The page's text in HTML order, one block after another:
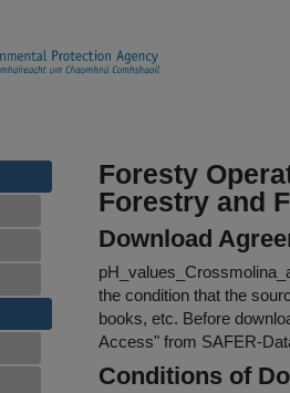
Foresty
Forestry and
Download
the condition that the
books, etc. Before
Access" from SAFER-
Conditions of